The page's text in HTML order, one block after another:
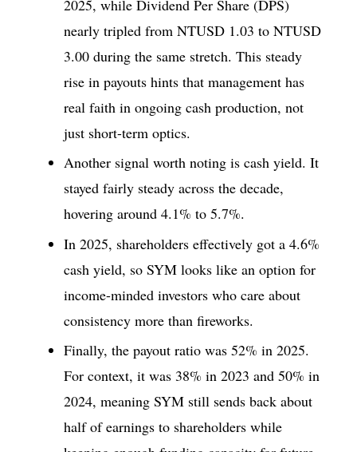
2025, while Dividend Per Share (DPS)
nearly tripled from NTUSD 1.03 to NTUSD
3.00 during the same stretch. This steady
rise in payouts hints that management has
real faith in ongoing cash production, not
just short-term optics.
Another signal worth noting is cash yield. It
stayed fairly steady across the decade,
hovering around 4.1% to 5.7%.
In 2025, shareholders effectively got a 4.6%
cash yield, so SYM looks like an option for
income-minded investors who care about
consistency more than fireworks.
Finally, the payout ratio was 52% in 2025.
For context, it was 38% in 2023 and 50% in
2024, meaning SYM still sends back about
half of earnings to shareholders while